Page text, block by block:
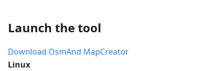
Launch the tool
Download OsmAnd MapCreator
Linux